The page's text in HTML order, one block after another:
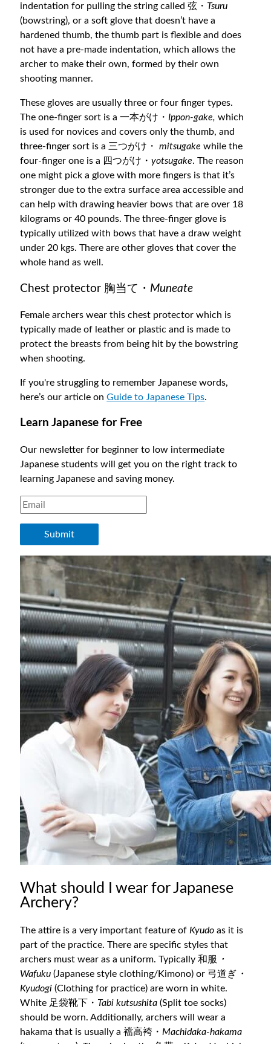
indentation for pulling the string called 弦・ Tsuru
(bowstring), or a soft glove that doesn’t have a
hardened thumb, the thumb part is flexible and does
not have a pre-made indentation, which allows the
archer to make their own, formed by their own
shooting manner.
These gloves are usually three or four finger types.
The one-finger sort is a 一本がけ・Ippon-gake,which
is used for novices and covers only the thumb, and
three-finger sort is a 三つがけ・mitsugake while the
four-finger one is a 四つがけ・yotsugake. The reason
one might pick a glove with more fingers is that it’s
stronger due to the extra surface area accessible and
can help with drawing heavier bows that are over 18
kilograms or 40 pounds. The three-finger glove is
typically utilized with bows that have a draw weight
under 20 kgs. There are other gloves that cover the
whole hand as well.
Chest protector 胸当て・ Muneate
Female archers wear this chest protector which is
typically made of leather or plastic and is made to
protect the breasts from being hit by the bowstring
when shooting.
If you're struggling to remember Japanese words,
here’s our article onGuide to Japanese Tips.
Learn Japanese for Free
Our newsletter for beginner to low intermediate
Japanese students will get you on the right track to
learning Japanese and saving money.
Submit
What should I wear for Japanese
Archery?
The attire is a very important feature of Kyudoas it is
part of the practice. There are specific styles that
archers must wear as a uniform. Typically 和服
・
Wafuku (Japanese style clothing/Kimono) or 弓道ぎ ・
Kyudogi (Clothing for practice) are worn in white.
White 足袋靴下・ Tabi kutsushita (Split toe socks)
should be worn. Additionally, archers will wear a
hakama that is usually a 襠高袴・ Machidaka-hakama